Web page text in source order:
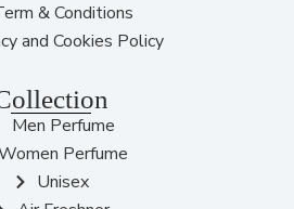
& Conditions
and Cookies Policy
Men Perfume
Perfume
Unisex